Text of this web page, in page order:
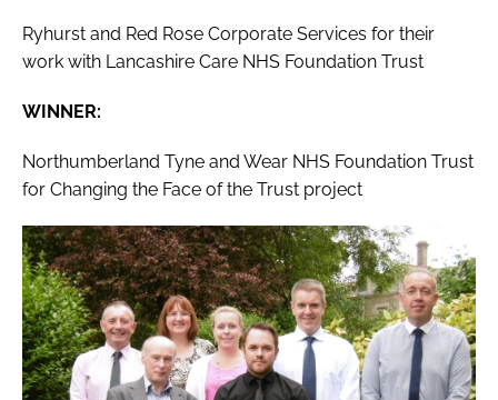
Ryhurst and Red Rose Corporate Services for their
work with Lancashire Care NHS Foundation Trust
WINNER:
Northumberland Tyne and Wear NHS Foundation Trust
for Changing the Face of the Trust project